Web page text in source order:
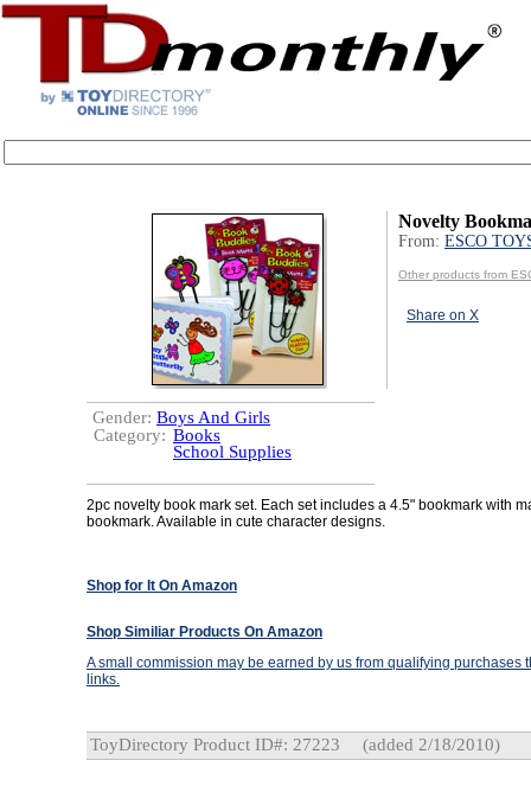
Novelty
From: ESCO
Other products from
Share on X
Gender: Boys And Girls
Category: Books
School Supplies
2pc novelty book mark set. Each set includes a 4.5" bookmark with
bookmark. Available in cute character designs.
Shop for It On Amazon
Shop Similiar Products On Amazon
A small commission may be earned by us from qualifying purchases
links.
ToyDirectory Product ID#: 27223 (added 2/18/2010)